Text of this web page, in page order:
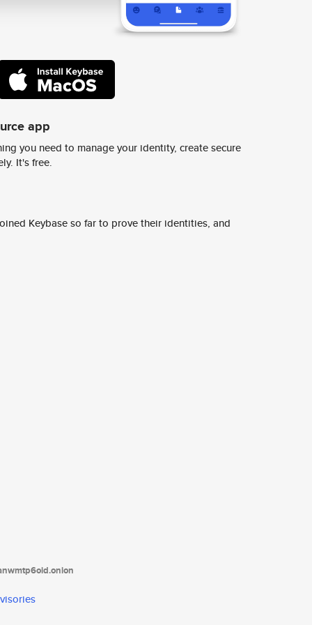
app
you need to manage your identity, create secure
It's free.
Keybase so far to prove their identities, and